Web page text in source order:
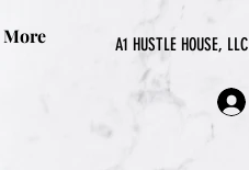
A1 HUSTLE HOUSE, LLC
More